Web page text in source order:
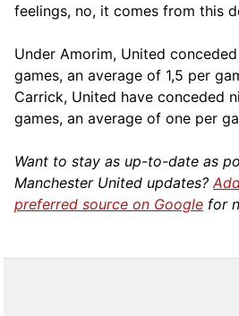
feelings, no, it comes from this
Under Amorim, United
games, an average of 1,5 per
Carrick, United have conceded
games, an average of one per
Want to stay as up-to-date as
Manchester United updates?
preferred source on Google for